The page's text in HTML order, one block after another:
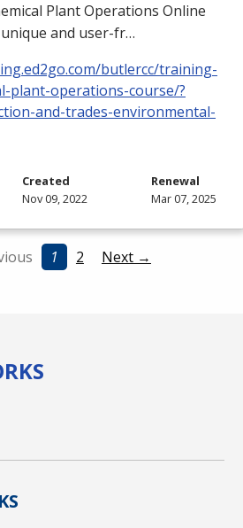
Plant Operations Online
and user-fr…
butlercc/training-
plant-operations-course/?
and-trades-environmental-
Created
Nov 09, 2022
Renewal
Mar 07, 2025
1 2 Next →